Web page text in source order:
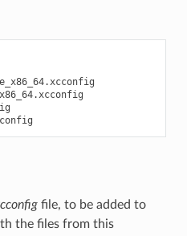
file, to be added to
the files from this